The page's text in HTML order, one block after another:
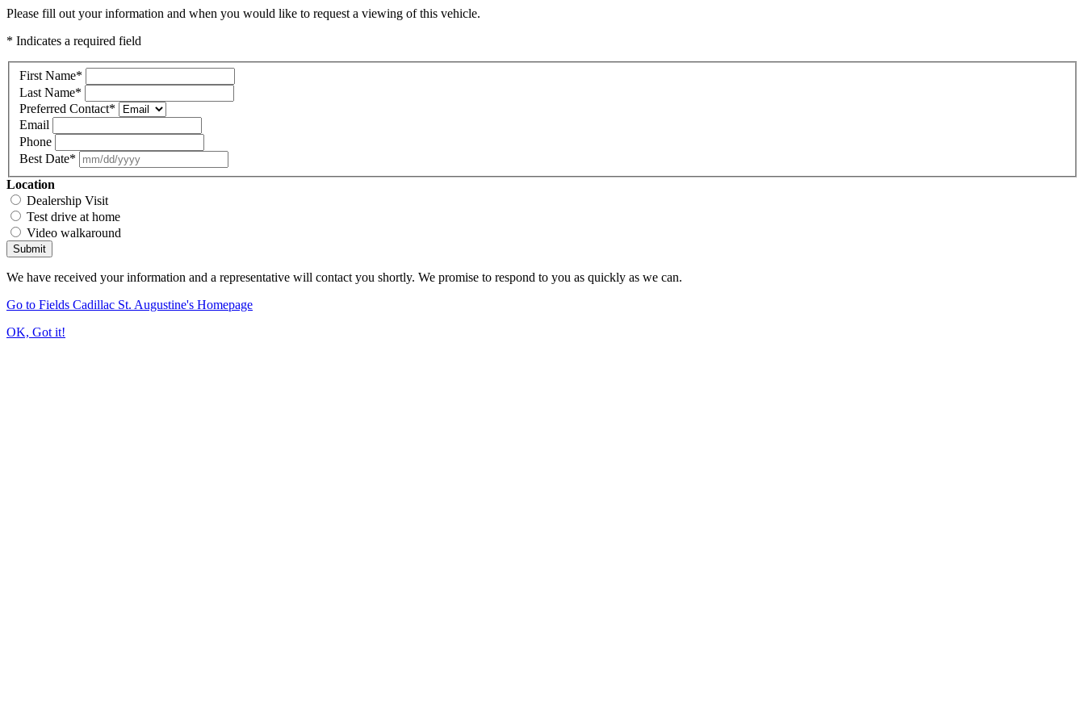
Please fill out your information and when you would like to request a viewing of this vehicle.
* Indicates a required field
First Name*
Last Name*
Preferred Contact*
Email
Phone
Best Date*
Location
Dealership Visit
Test drive at home
Video walkaround
Submit
We have received your information and a representative will contact you shortly. We promise to respond to you as quickly as we can.
Go to Fields Cadillac St. Augustine's Homepage
OK, Got it!